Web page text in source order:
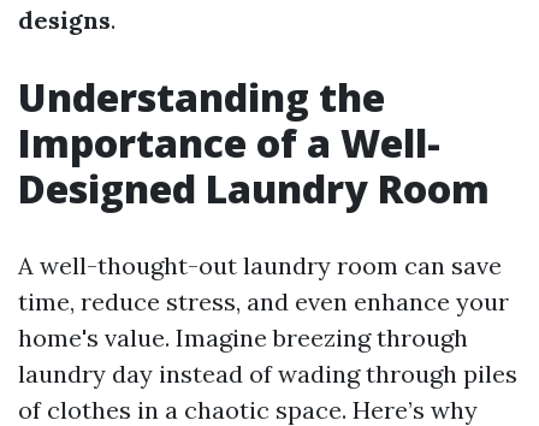
designs.
Understanding the
Importance of a Well-
Designed Laundry Room
A well-thought-out laundry room can save
time, reduce stress, and even enhance your
home's value. Imagine breezing through
laundry day instead of wading through piles
of clothes in a chaotic space. Here’s why